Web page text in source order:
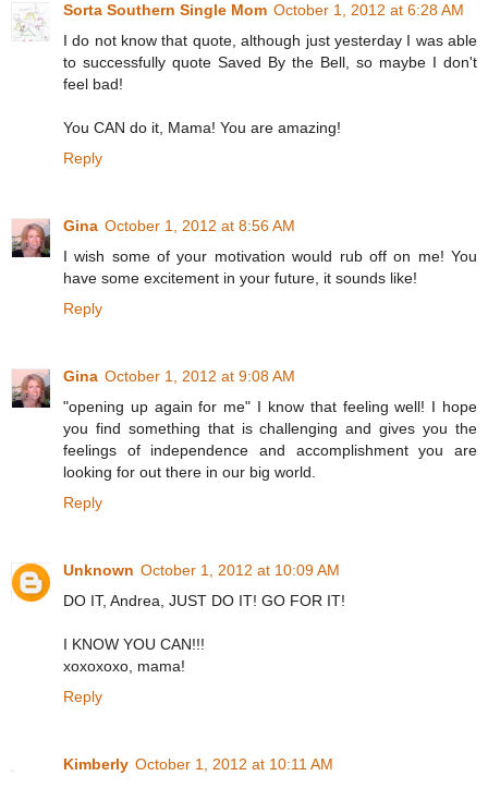
Sorta Southern Single Mom October 1, 2012 at 6:28 AM
I do not know that quote, although just yesterday I was able
to successfully quote Saved By the Bell, so maybe I don't
feel bad!
You CAN do it, Mama! You are amazing!
Reply
Gina October 1, 2012 at 8:56 AM
I wish some of your motivation would rub off on me! You
have some excitement in your future, it sounds like!
Reply
Gina October 1, 2012 at 9:08 AM
"opening up again for me" I know that feeling well! I hope
you find something that is challenging and gives you the
feelings of independence and accomplishment you are
looking for out there in our big world.
Reply
Unknown October 1, 2012 at 10:09 AM
DO IT, Andrea, JUST DO IT! GO FOR IT!
I KNOW YOU CAN!!!
xoxoxoxo, mama!
Reply
Kimberly October 1, 2012 at 10:11 AM